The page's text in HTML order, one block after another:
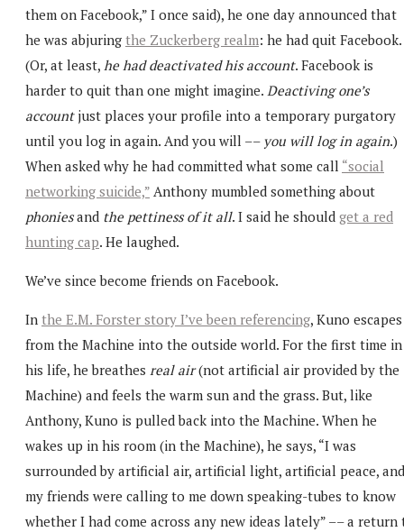
them on Facebook,” I once said), he one day announced that
he was abjuring the Zuckerberg realm: he had quit Facebook.
(Or, at least, he had deactivated his account. Facebook is
harder to quit than one might imagine. Deactiving one’s
accountjust places your profile into a temporary purgatory
until you log in again. And you will –– you will log in again.)
When asked why he had committed what some call “social
networking suicide,” Anthony mumbled something about
phoniesand the pettiness of it all. I said he should get a red
hunting cap. He laughed.
We’ve since become friends on Facebook.
In the E.M. Forster story I’ve been referencing, Kuno escapes
from the Machine into the outside world. For the first time in
his life, he breathes real air(not artificial air provided by the
Machine) and feels the warm sun and the grass. But, like
Anthony, Kuno is pulled back into the Machine. When he
wakes up in his room (in the Machine), he says, “I was
surrounded by artificial air, artificial light, artificial peace, and
my friends were calling to me down speaking-tubes to know
whether I had come across any new ideas lately” –– a return